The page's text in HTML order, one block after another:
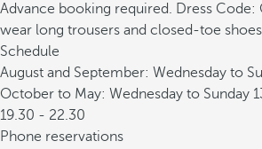
Advance booking required. Dress Code:
wear long trousers and closed-toe
Schedule
August and September: Wednesday to
October to May: Wednesday to Sunday
19.30 - 22.30
Phone reservations